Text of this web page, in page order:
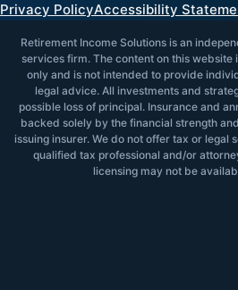
Privacy PolicyAccessibility
Retirement Income Solutions is an
services firm. The content on this website
only and is not intended to provide
legal advice. All investments and
possible loss of principal. Insurance and
backed solely by the financial strength
issuing insurer. We do not offer tax or legal
qualified tax professional and/or
licensing may not be